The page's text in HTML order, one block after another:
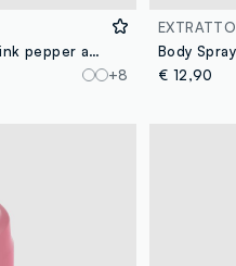
Body Spray with notes of pink pepper and musk, fresh and lively, creamy and enveloping.
+8
EXTRATTO
€ 12,90